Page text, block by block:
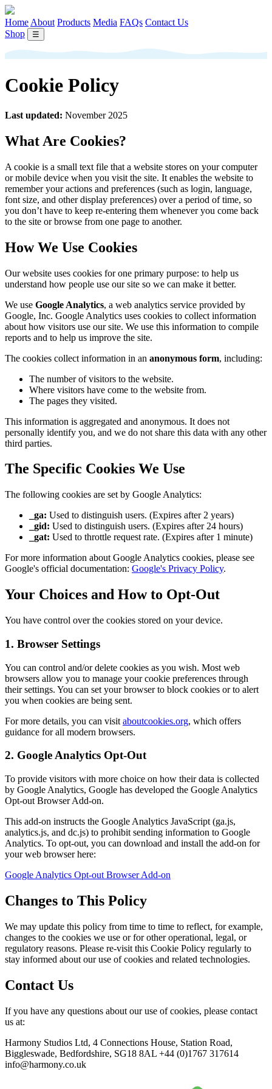
Home About Products Media FAQs Contact Us
Shop
☰
Cookie Policy
Last updated: November 2025
What Are Cookies?
A cookie is a small text file that a website stores on your computer
or mobile device when you visit the site. It enables the website to
remember your actions and preferences (such as login, language,
font size, and other display preferences) over a period of time, so
you don’t have to keep re-entering them whenever you come back
to the site or browse from one page to another.
How We Use Cookies
Our website uses cookies for one primary purpose: to help us
understand how people use our site so we can make it better.
We use Google Analytics, a web analytics service provided by
Google, Inc. Google Analytics uses cookies to collect information
about how visitors use our site. We use this information to compile
reports and to help us improve the site.
The cookies collect information in an anonymous form, including:
The number of visitors to the website.
Where visitors have come to the website from.
The pages they visited.
This information is aggregated and anonymous. It does not
personally identify you, and we do not share this data with any other
third parties.
The Specific Cookies We Use
The following cookies are set by Google Analytics:
_ga: Used to distinguish users. (Expires after 2 years)
_gid: Used to distinguish users. (Expires after 24 hours)
_gat: Used to throttle request rate. (Expires after 1 minute)
For more information about Google Analytics cookies, please see
Google's official documentation: Google's Privacy Policy.
Your Choices and How to Opt-Out
You have control over the cookies stored on your device.
1. Browser Settings
You can control and/or delete cookies as you wish. Most web
browsers allow you to manage your cookie preferences through
their settings. You can set your browser to block cookies or to alert
you when cookies are being sent.
For more details, you can visit aboutcookies.org, which offers
guidance for all modern browsers.
2. Google Analytics Opt-Out
To provide visitors with more choice on how their data is collected
by Google Analytics, Google has developed the Google Analytics
Opt-out Browser Add-on.
This add-on instructs the Google Analytics JavaScript (ga.js,
analytics.js, and dc.js) to prohibit sending information to Google
Analytics. To opt-out, you can download and install the add-on for
your web browser here:
Google Analytics Opt-out Browser Add-on
Changes to This Policy
We may update this policy from time to time to reflect, for example,
changes to the cookies we use or for other operational, legal, or
regulatory reasons. Please re-visit this Cookie Policy regularly to
stay informed about our use of cookies and related technologies.
Contact Us
If you have any questions about our use of cookies, please contact
us at:
Harmony Studios Ltd, 4 Connections House, Station Road,
Biggleswade, Bedfordshire, SG18 8AL +44 (0)1767 317614
info@harmony.co.uk